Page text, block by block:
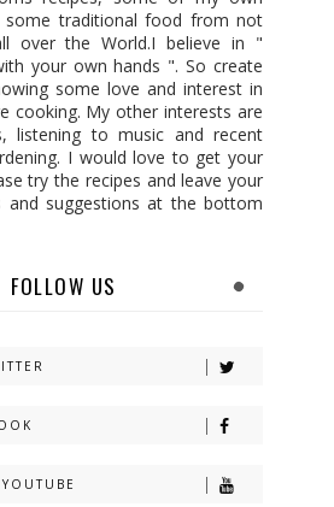
some traditional food from not
over the World.I believe in "
your own hands ". So create
some love and interest in
cooking. My other interests are
listening to music and recent
I would love to get your
try the recipes and leave your
and suggestions at the bottom
FOLLOW US